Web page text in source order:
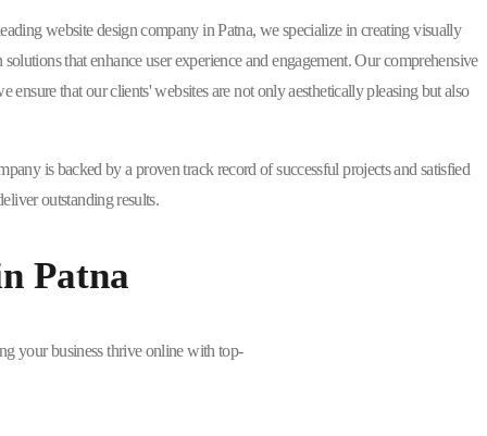
website design company in Patna, we specialize in creating visually
that enhance user experience and engagement. Our comprehensive
that our clients' websites are not only aesthetically pleasing but also
is backed by a proven track record of successful projects and satisfied
outstanding results.
Patna
your business thrive online with top-